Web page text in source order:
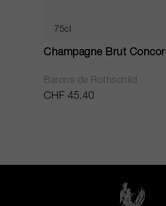
75cl
Champagne Brut
Barons de Rothschild
CHF 45.40